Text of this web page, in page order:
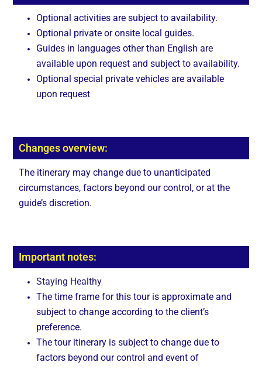
Optional activities are subject to availability.
Optional private or onsite local guides.
Guides in languages other than English are
available upon request and subject to availability.
Optional special private vehicles are available
upon request
Changes overview:
The itinerary may change due to unanticipated
circumstances, factors beyond our control, or at the
guide’s discretion.
Important notes:
Staying Healthy
The time frame for this tour is approximate and
subject to change according to the client’s
preference.
The tour itinerary is subject to change due to
factors beyond our control and event of